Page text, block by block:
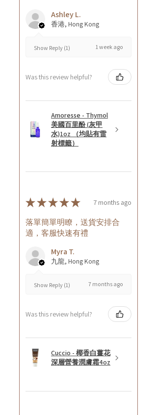
Ashley L.
香港, Hong Kong
Show Reply (1) 1 week ago
Was this review helpful?
Amoresse - Thymol
美國百里酚 (灰甲
水)1oz （均貼有雷
射標籤）
★★★★★ 7 months ago
落單簡單明瞭，送貨安排合
適，客服快速有禮
Myra T.
九龍, Hong Kong
Show Reply (1) 7 months ago
Was this review helpful?
Cuccio - 椰香白薑花
深層營養潤膚霜4oz